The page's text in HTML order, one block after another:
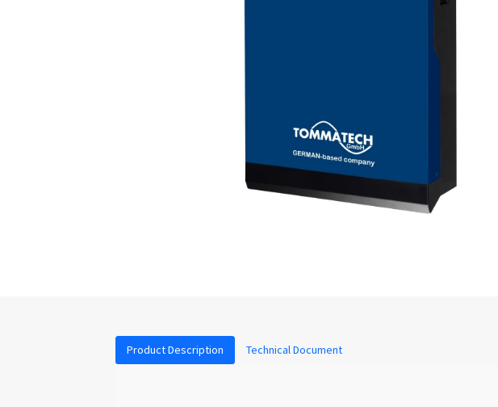
Product Description Technical Document